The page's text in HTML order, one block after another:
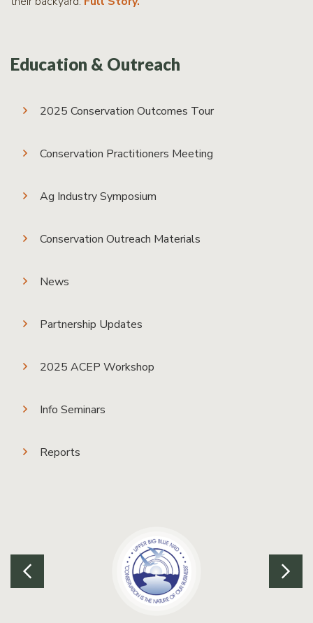
Education & Outreach
2025 Conservation Outcomes Tour
Conservation Practitioners Meeting
Ag Industry Symposium
Conservation Outreach Materials
News
Partnership Updates
2025 ACEP Workshop
Info Seminars
Reports